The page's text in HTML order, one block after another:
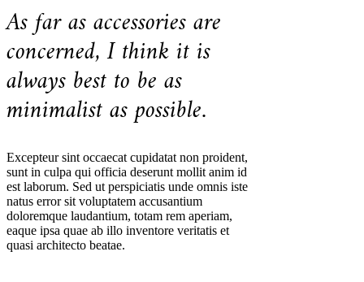
As far as accessories are
concerned, I think it is
always best to be as
minimalist as possible.
Excepteur sint occaecat cupidatat non proident,
sunt in culpa qui officia deserunt mollit anim id
est laborum. Sed ut perspiciatis unde omnis iste
natus error sit voluptatem accusantium
doloremque laudantium, totam rem aperiam,
eaque ipsa quae ab illo inventore veritatis et
quasi architecto beatae.